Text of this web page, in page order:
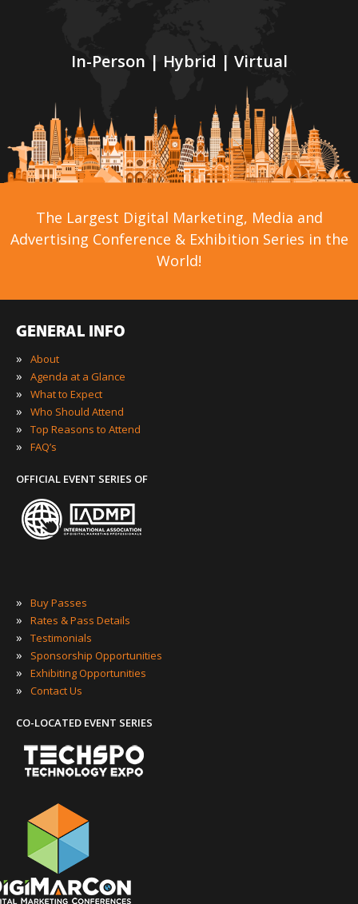
In-Person | Hybrid | Virtual
The Largest Digital Marketing, Media and
Advertising Conference & Exhibition Series in the
World!
GENERAL INFO
»
About
» Agenda at a Glance
» What to Expect
» Who Should Attend
» Top Reasons to Attend
» FAQ’s
OFFICIAL EVENT SERIES OF
» Buy Passes
» Rates & Pass Details
» Testimonials
» Sponsorship Opportunities
» Exhibiting Opportunities
» Contact Us
CO-LOCATED EVENT SERIES